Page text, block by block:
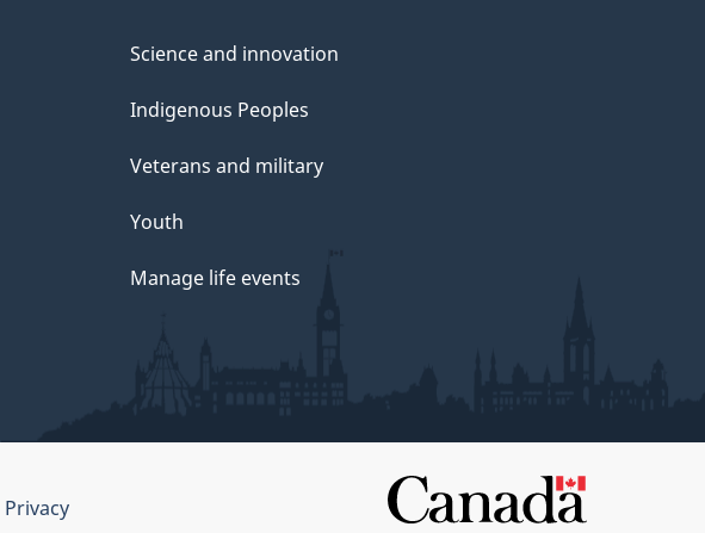
Science and innovation
Indigenous Peoples
Veterans and military
Youth
Manage life events
Privacy